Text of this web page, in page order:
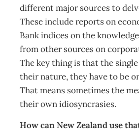
different major sources to
These include reports on
Bank indices on the
from other sources on
The key thing is that the
their nature, they have to be
That means sometimes the
their own idiosyncrasies.
How can New Zealand use